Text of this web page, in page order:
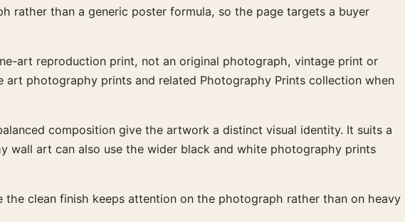
rather than a generic poster formula, so the page targets a buyer
art reproduction print, not an original photograph, vintage print or
photography prints and related Photography Prints collection when
composition give the artwork a distinct visual identity. It suits a
wall art can also use the wider black and white photography prints
clean finish keeps attention on the photograph rather than on heavy